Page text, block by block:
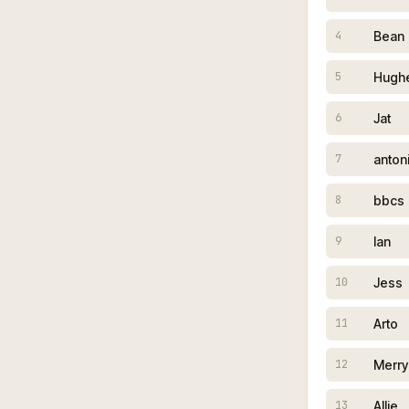
4 Bean
5
6 Jat
7
8 bbcs
9 Ian
10 Jess
11 Arto
12 Merry
13 Allie